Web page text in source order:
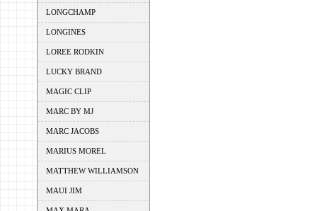
LONGCHAMP
LONGINES
LOREE RODKIN
LUCKY BRAND
MAGIC CLIP
MARC BY MJ
MARC JACOBS
MARIUS MOREL
MATTHEW WILLIAMSON
MAUI JIM